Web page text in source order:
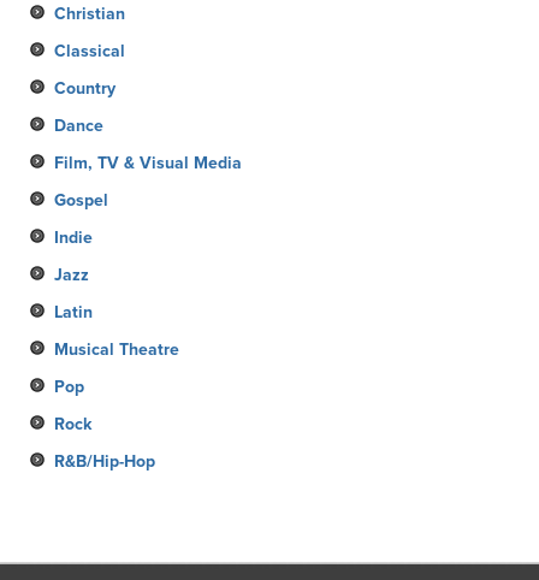
Christian
Classical
Country
Dance
Film, TV & Visual Media
Gospel
Indie
Jazz
Latin
Musical Theatre
Pop
Rock
R&B/Hip-Hop